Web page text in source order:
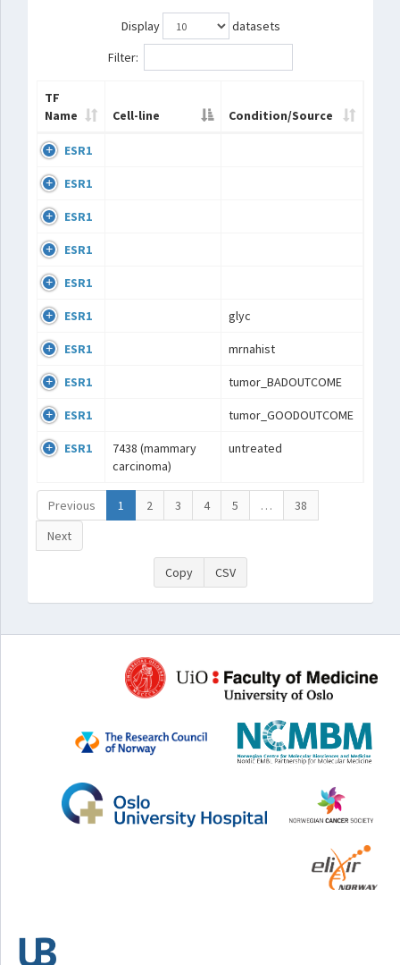
Display
datasets
Filter:
TF
Name
Cell-line Condition/Source
ESR1
ESR1
ESR1
ESR1
ESR1
ESR1 glyc
ESR1 mrnahist
ESR1 tumor_BADOUTCOME
ESR1 tumor_GOODOUTCOME
ESR1
7438 (mammary
carcinoma)
untreated
Previous 1 2 3 4 5 …
38
Next
Copy CSV